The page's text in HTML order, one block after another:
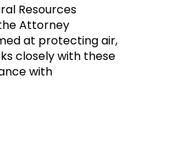
Resources
Attorney
at protecting air,
closely with these
with